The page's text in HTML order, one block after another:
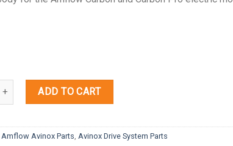
ADD TO CART
Amflow Avinox Parts, Avinox Drive System Parts